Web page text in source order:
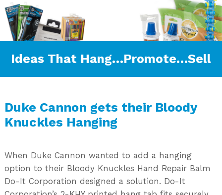
Ideas That Hang…Promote…Sell
Duke Cannon gets their Bloody
Knuckles Hanging
When Duke Cannon wanted to add a hanging
option to their Bloody Knuckles Hand Repair Balm
Do-It Corporation designed a solution. Do-It